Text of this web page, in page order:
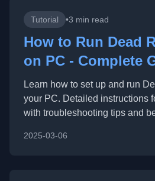
Tutorial •3 min read
How to Run Dead
on PC - Complete
Learn how to set up and run
your PC. Detailed instructions
with troubleshooting tips and
2025-03-06